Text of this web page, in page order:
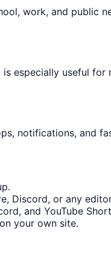
work, and public
especially useful for
notifications, and
Discord, or any
and YouTube
your own site.